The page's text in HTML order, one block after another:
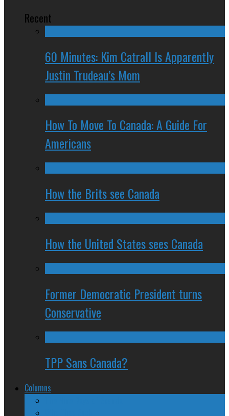
Recent
60 Minutes: Kim Catrall Is Apparently
Justin Trudeau’s Mom
How To Move To Canada: A Guide For
Americans
How the Brits see Canada
How the United States sees Canada
Former Democratic President turns
Conservative
TPP Sans Canada?
Columns